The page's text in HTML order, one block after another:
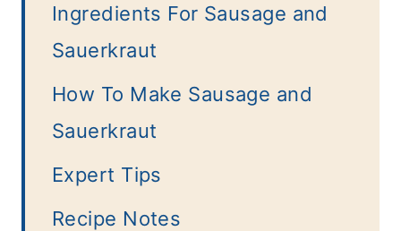
Ingredients For Sausage and
Sauerkraut
How To Make Sausage and
Sauerkraut
Expert Tips
Recipe Notes